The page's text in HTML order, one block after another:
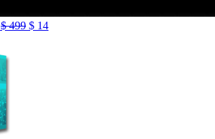
$499 $ 14